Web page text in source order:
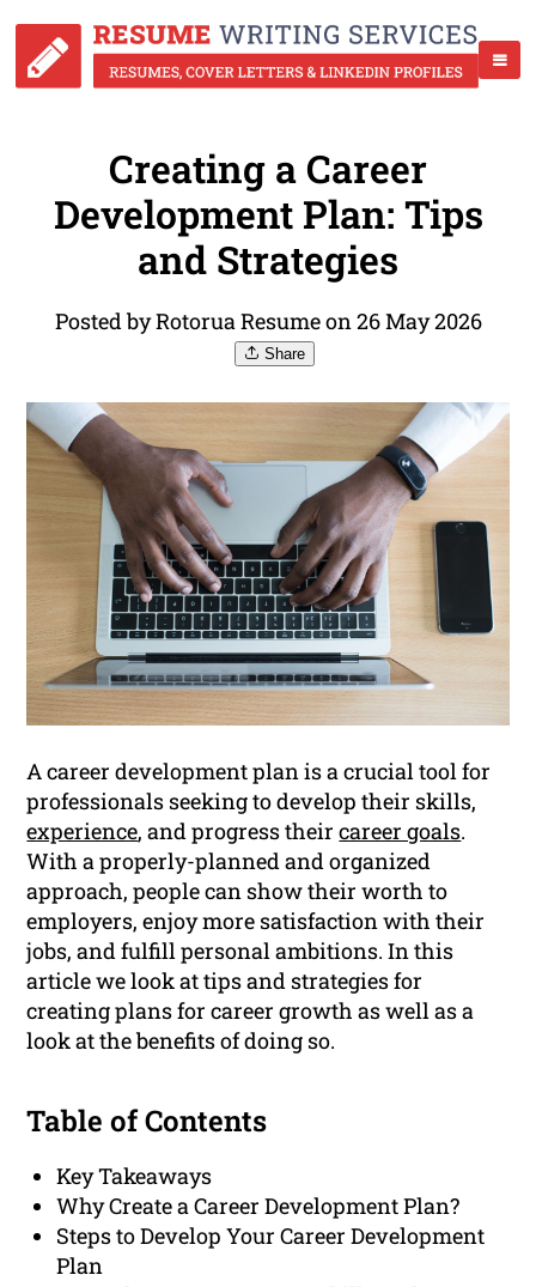
Creating a Career
Development Plan: Tips
and Strategies
Posted by Rotorua Resume on 26 May 2026
Share
A career development plan is a crucial tool for
professionals seeking to develop their skills,
experience, and progress theircareer goals.
With a properly-planned and organized
approach, people can show their worth to
employers, enjoy more satisfaction with their
jobs, and fulfill personal ambitions. In this
article we look at tips and strategies for
creating plans for career growth as well as a
look at the benefits of doing so.
Table of Contents
Key Takeaways
Why Create a Career Development Plan?
Steps to Develop Your Career Development
Plan